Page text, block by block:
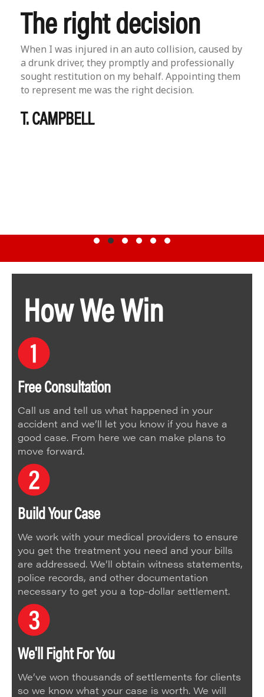
The right decision
When I was injured in an auto collision, caused by
a drunk driver, they promptly and professionally
sought restitution on my behalf. Appointing them
to represent me was the right decision.
T. CAMPBELL
How We Win
Free Consultation
Call us and tell us what happened in your
accident and we’ll let you know if you have a
good case. From here we can make plans to
move forward.
Build Your Case
We work with your medical providers to ensure
you get the treatment you need and your bills
are addressed. We’ll obtain witness statements,
police records, and other documentation
necessary to get you a top-dollar settlement.
We'll Fight For You
We’ve won thousands of settlements for clients
so we know what your case is worth. We will